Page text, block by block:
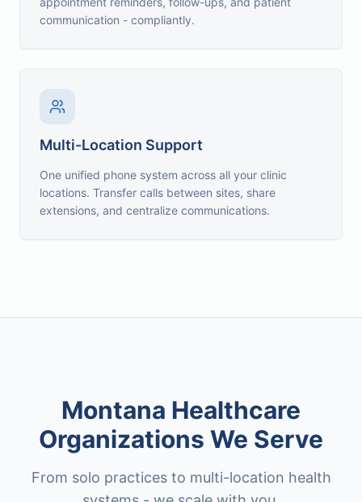
communication - compliantly.
Multi-Location Support
One unified phone system across all your clinic
locations. Transfer calls between sites, share
extensions, and centralize communications.
Montana Healthcare
Organizations We Serve
From solo practices to multi-location health